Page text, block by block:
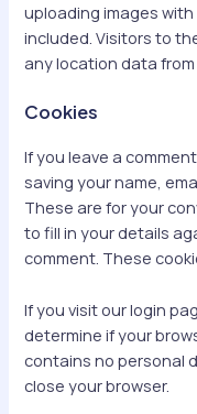
uploading images with
included. Visitors to
any location data
Cookies
If you leave a
saving your name,
These are for your
to fill in your details
comment. These
If you visit our login
determine if your
contains no personal
close your browser.